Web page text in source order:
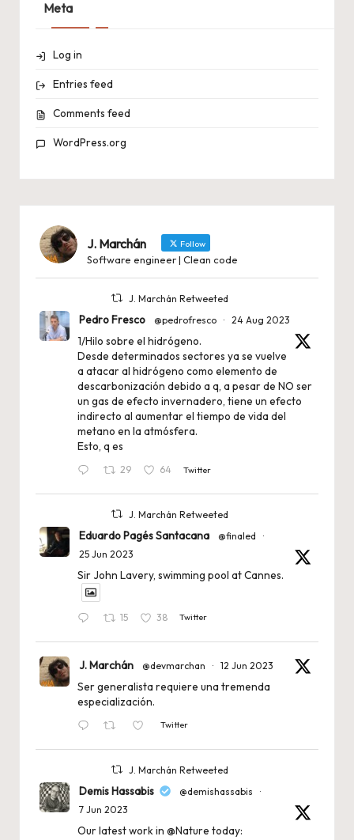
Meta
Log in
Entries feed
Comments feed
WordPress.org
J. Marchán Follow
Software engineer | Clean code
J. Marchán Retweeted
Pedro Fresco @pedrofresco · 24 Aug 2023
1/Hilo sobre el hidrógeno.
Desde determinados sectores ya se vuelve
a atacar al hidrógeno como elemento de
descarbonización debido a q, a pesar de NO ser
un gas de efecto invernadero, tiene un efecto
indirecto al aumentar el tiempo de vida del
metano en la atmósfera.
Esto, q es
29 64 Twitter
J. Marchán Retweeted
Eduardo Pagés Santacana @finaled
·
25 Jun 2023
Sir John Lavery, swimming pool at Cannes.
15 38 Twitter
J. Marchán @devmarchan · 12 Jun 2023
Ser generalista requiere una tremenda
especialización.
Twitter
J. Marchán Retweeted
Demis Hassabis @demishassabis
·
7 Jun 2023
Our latest work in @Nature today: